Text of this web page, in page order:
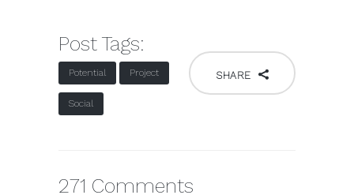
Post Tags:
Potential Project
Social
SHARE
271 Comments